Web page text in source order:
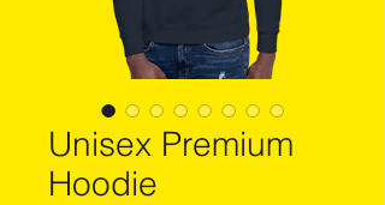
Unisex Premium
Hoodie